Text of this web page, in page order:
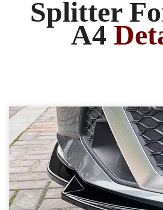
Splitter
A4